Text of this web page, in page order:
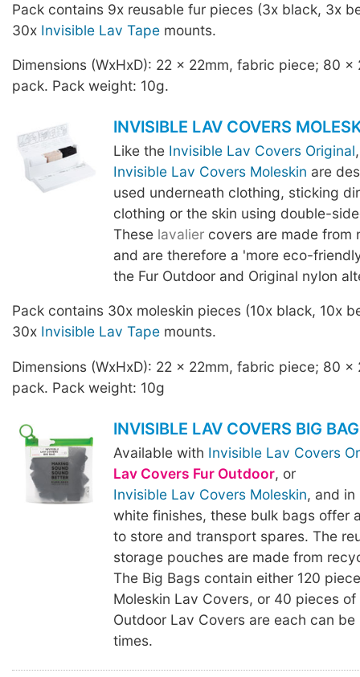
Pack contains 9x reusable fur pieces (3x black, 3x
30x Invisible Lav Tape mounts.
Dimensions (WxHxD): 22 x 22mm, fabric piece; 80 x
pack. Pack weight: 10g.
INVISIBLE LAV COVERS
Like the Invisible Lav Covers Original
Invisible Lav Covers Moleskin are
used underneath clothing, sticking
clothing or the skin using double-
These lavaliercovers are made from
and are therefore a 'more eco-
the Fur Outdoor and Original nylon
Pack contains 30x moleskin pieces (10x black, 10x
30x Invisible Lav Tape mounts.
Dimensions (WxHxD): 22 x 22mm, fabric piece; 80 x
pack. Pack weight: 10g
INVISIBLE LAV COVERS BIG BAG
Available with Invisible Lav Covers
Lav Covers Fur Outdoor, or
Invisible Lav Covers Moleskin, and
white finishes, these bulk bags offer
to store and transport spares. The
storage pouches are made from
The Big Bags contain either 120
Moleskin Lav Covers, or 40 pieces of
Outdoor Lav Covers are each can
times.